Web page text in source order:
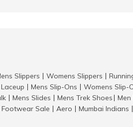
Slippers Womens Slippers
Mens Slip-Ons Womens Slip-
Mens Slides Mens Trek Shoes Men
Footwear Sale Aero Mumbai Indians